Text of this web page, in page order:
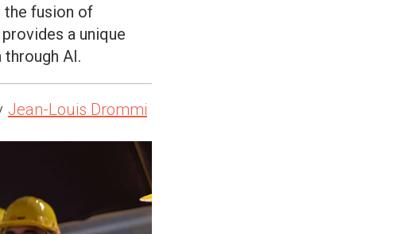
the fusion of
a unique
AI.
Jean-Louis Drommi